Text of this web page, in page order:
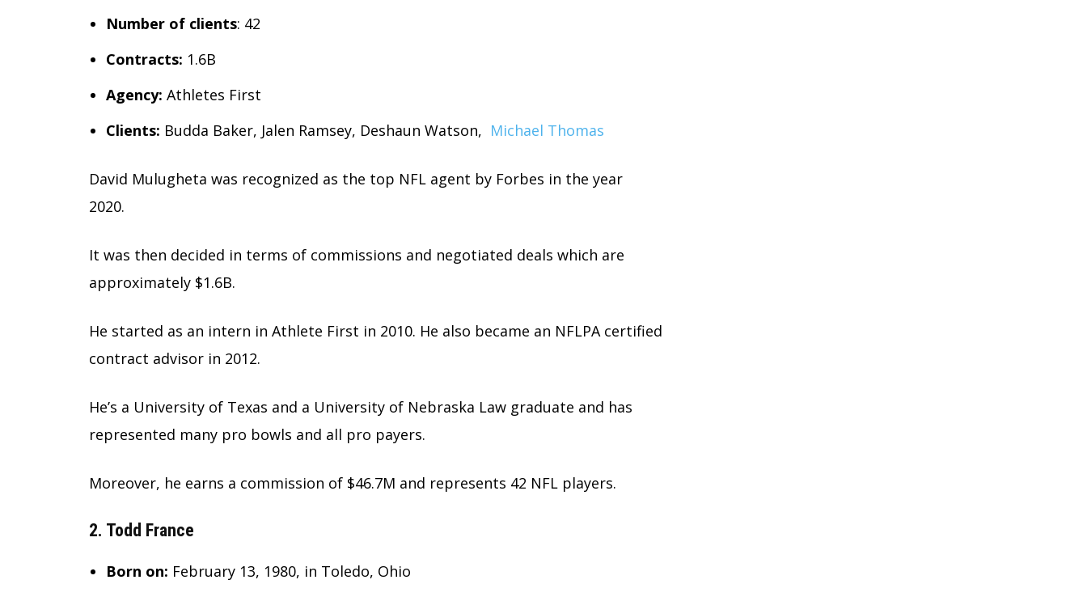
Number of clients: 42
Contracts: 1.6B
Agency: Athletes First
Clients: Budda Baker, Jalen Ramsey, Deshaun Watson, Michael Thomas
David Mulugheta was recognized as the top NFL agent by Forbes in the year
2020.
It was then decided in terms of commissions and negotiated deals which are
approximately $1.6B.
He started as an intern in Athlete First in 2010. He also became an NFLPA certified
contract advisor in 2012.
He’s a University of Texas and a University of Nebraska Law graduate and has
represented many pro bowls and all pro payers.
Moreover, he earns a commission of $46.7M and represents 42 NFL players.
2. Todd France
Born on: February 13, 1980, in Toledo, Ohio